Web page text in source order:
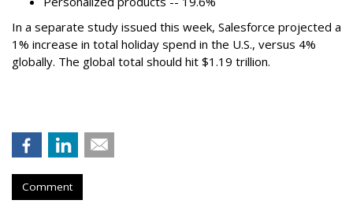
In a separate study issued this week, Salesforce projected a
1% increase in total holiday spend in the U.S., versus 4%
globally. The global total should hit $1.19 trillion.
Comment